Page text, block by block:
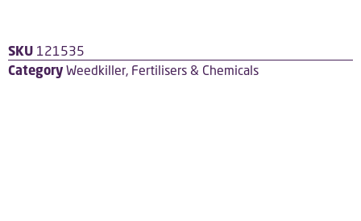
SKU 121535
Category Weedkiller, Fertilisers & Chemicals